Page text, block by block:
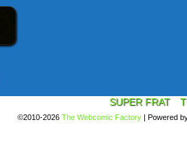
SUPER FRAT
©2010-2026 The Webcomic Factory | Powered